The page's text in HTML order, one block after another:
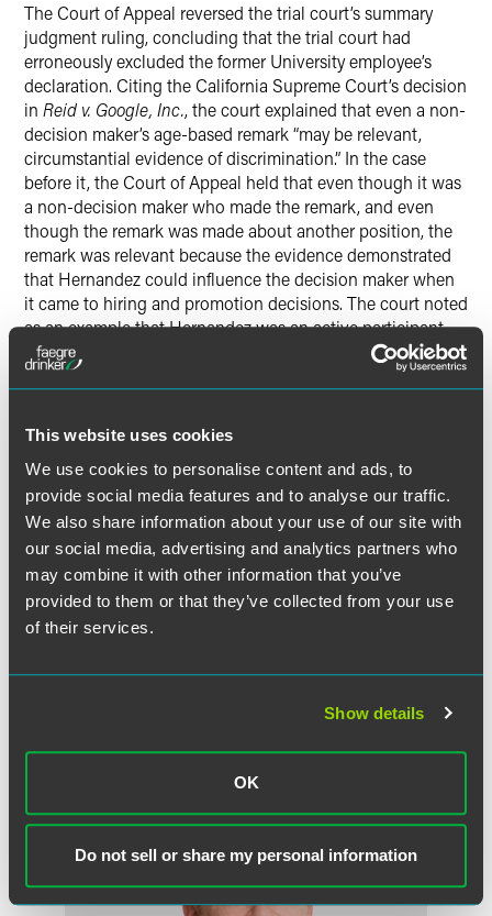
This website uses cookies
We use cookies to personalise content and ads, to
provide social media features and to analyse our traffic.
We also share information about your use of our site with
our social media, advertising and analytics partners who
may combine it with other information that you’ve
provided to them or that they’ve collected from your use
of their services.
Show details
OK
Do not sell or share my personal information
The Court of Appeal reversed the trial court’s summary
judgment ruling, concluding that the trial court had
erroneously excluded the former University employee’s
declaration. Citing the California Supreme Court’s decision
in Reid v. Google, Inc., the court explained that even a non-
decision maker’s age-based remark “may be relevant,
circumstantial evidence of discrimination.” In the case
before it, the Court of Appeal held that even though it was
a non-decision maker who made the remark, and even
though the remark was made about another position, the
remark was relevant because the evidence demonstrated
that Hernandez could influence the decision maker when
it came to hiring and promotion decisions. The court noted
as an example that Hernandez was an active participant –
not a note taker – in all three interviews for the associate
dean position at the University, along with the decision
the decision maker about who to hire. The decision maker
had confided to her that he was “torn” about the decision.
Simply put, “a jury could conclude Hernandez had [the
decision maker’s] ear,” the appellate court reasoned.
The Court of Appeal’s decisions inJorgensenandReid
reinforce the challenges employers may face in bringing
summary judgment motions, even in cases where a non-
decision maker makes stray remarks about a position not